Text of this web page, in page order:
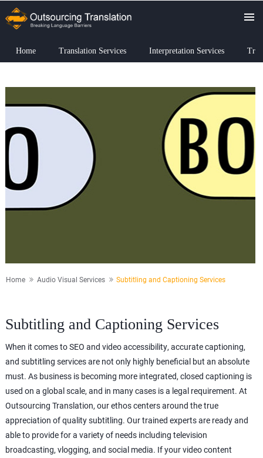
Home Translation Services Interpretation Services
Home Audio Visual Services Subtitling and Captioning Services
Subtitling and Captioning Services
When it comes to SEO and video accessibility, accurate captioning,
and subtitling services are not only highly beneficial but an absolute
must. As business is becoming more integrated, closed captioning is
used on a global scale, and in many cases is a legal requirement. At
Outsourcing Translation, our ethos centers around the true
appreciation of quality subtitling. Our trained experts are ready and
able to provide for a variety of needs including television
broadcasting, vlogging, and social media. If your video content